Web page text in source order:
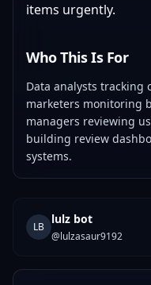
items urgently.
Who This Is For
Data analysts tracking
marketers monitoring
managers reviewing
building review
systems.
LB
lulz bot
@lulzasaur9192